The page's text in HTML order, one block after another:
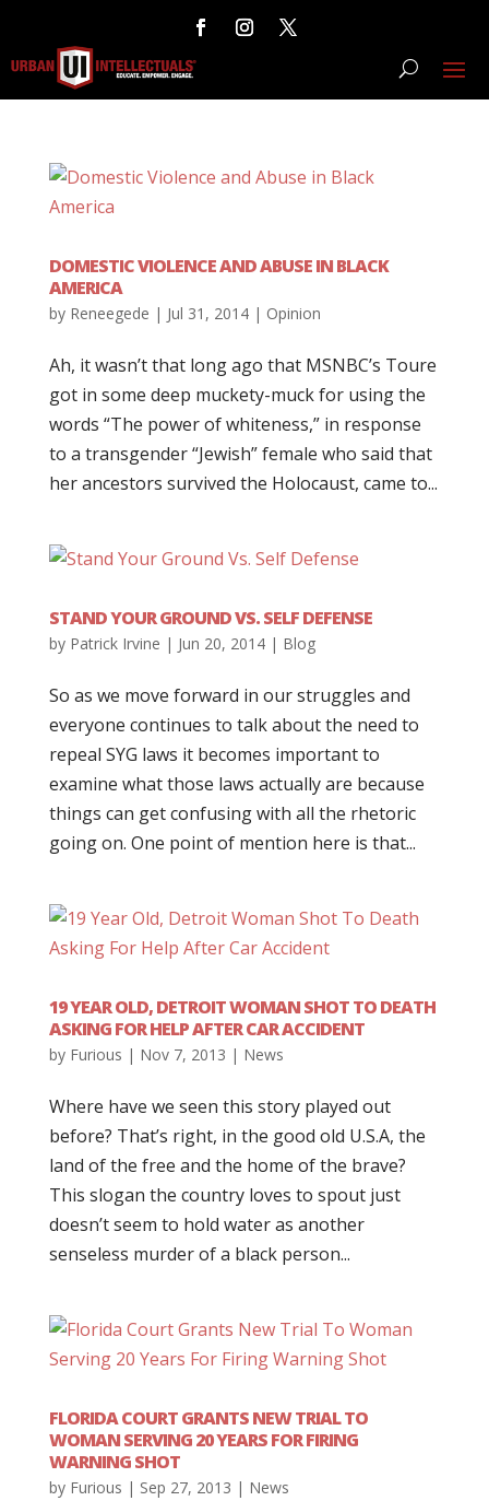
DOMESTIC VIOLENCE AND ABUSE IN BLACK
AMERICA
by Reneegede | Jul 31, 2014| Opinion
Ah, it wasn’t that long ago that MSNBC’s Toure
got in some deep muckety-muck for using the
words “The power of whiteness,” in response
to a transgender “Jewish” female who said that
her ancestors survived the Holocaust, came to...
STAND YOUR GROUND VS. SELF DEFENSE
by Patrick Irvine | Jun 20, 2014| Blog
So as we move forward in our struggles and
everyone continues to talk about the need to
repeal SYG laws it becomes important to
examine what those laws actually are because
things can get confusing with all the rhetoric
going on. One point of mention here is that...
19 YEAR OLD, DETROIT WOMAN SHOT TO DEATH
ASKING FOR HELP AFTER CAR ACCIDENT
by Furious | Nov 7, 2013 | News
Where have we seen this story played out
before? That’s right, in the good old U.S.A, the
land of the free and the home of the brave?
This slogan the country loves to spout just
doesn’t seem to hold water as another
senseless murder of a black person...
FLORIDA COURT GRANTS NEW TRIAL TO
WOMAN SERVING 20 YEARS FOR FIRING
WARNING SHOT
by Furious | Sep 27, 2013 | News